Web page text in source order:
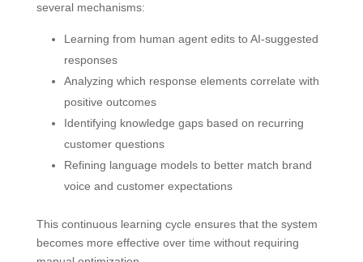
several mechanisms:
Learning from human agent edits to AI-suggested
responses
Analyzing which response elements correlate with
positive outcomes
Identifying knowledge gaps based on recurring
customer questions
Refining language models to better match brand
voice and customer expectations
This continuous learning cycle ensures that the system
becomes more effective over time without requiring